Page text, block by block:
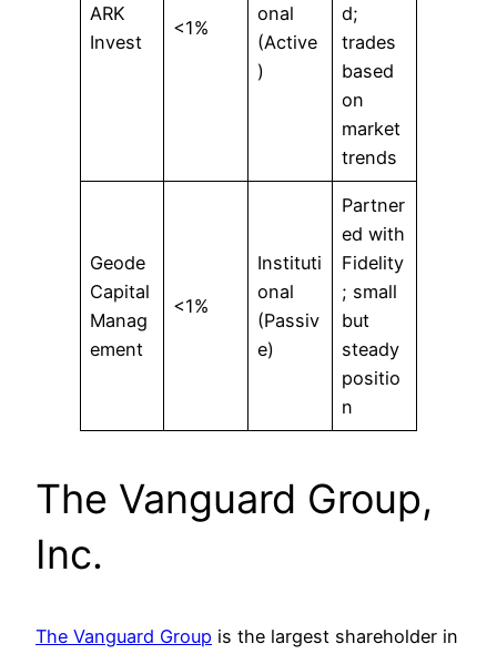
ARK
Invest
<1%
onal
(Active
)
d;
trades
based
on
market
trends
Geode
Capital
Manag
ement
<1%
Instituti
onal
(Passiv
e)
Partner
ed with
Fidelity
; small
but
steady
positio
n
The Vanguard Group,
Inc.
The Vanguard Group is the largest shareholder in